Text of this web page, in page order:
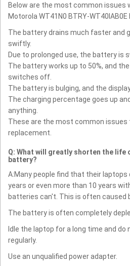
Below are the most common issues
Motorola WT41N0 BTRY-
The battery drains much faster and
swiftly.
Due to prolonged use, the battery is
The battery works up to 50%, and
switches off.
The battery is bulging, and the
The charging percentage goes up
anything.
These are the most common
replacement.
Q: What will greatly shorten the life
battery?
A:Many people find that their
years or even more than 10 years
batteries can't. This is often caused
The battery is often completely
Idle the laptop for a long time and
regularly.
Use an unqualified power adapter.